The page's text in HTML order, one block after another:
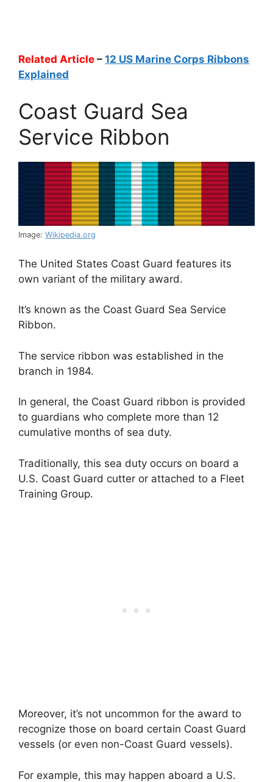
Related Article – 12 US Marine Corps Ribbons
Explained
Coast Guard Sea
Service Ribbon
Image: Wikipedia.org
The United States Coast Guard features its
own variant of the military award.
It’s known as the Coast Guard Sea Service
Ribbon.
The service ribbon was established in the
branch in 1984.
In general, the Coast Guard ribbon is provided
to guardians who complete more than 12
cumulative months of sea duty.
Traditionally, this sea duty occurs on board a
U.S. Coast Guard cutter or attached to a Fleet
Training Group.
Moreover, it’s not uncommon for the award to
recognize those on board certain Coast Guard
vessels (or even non-Coast Guard vessels).
For example, this may happen aboard a U.S.